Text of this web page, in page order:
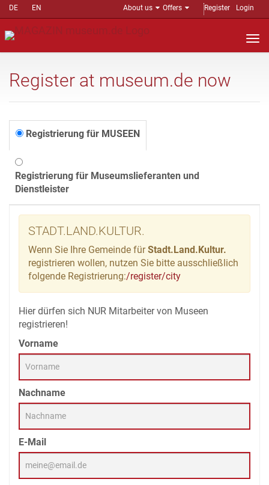
DE EN About us Offers Register Login
Register at museum.de now
Registrierung für MUSEEN
Registrierung für Museumslieferanten und
Dienstleister
STADT.LAND.KULTUR.
Wenn Sie Ihre Gemeinde fürStadt.Land.Kultur.
registrieren wollen, nutzen Sie bitte ausschließlich
folgende Registrierung:/register/city
Hier dürfen sich NUR Mitarbeiter von Museen
registrieren!
Vorname
Nachname
E-Mail